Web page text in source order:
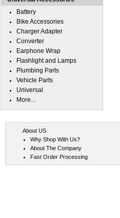
Battery
Bike Accessories
Charger Adapter
Converter
Earphone Wrap
Flashlight and Lamps
Plumbing Parts
Vehicle Parts
Universal
More...
About US
Why Shop With Us?
About The Company
Fast Order Processing